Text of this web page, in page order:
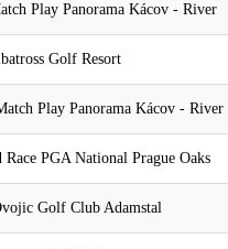
Play Panorama Kácov - River
Golf Resort
Play Panorama Kácov - River
PGA National Prague Oaks
Golf Club Adamstal